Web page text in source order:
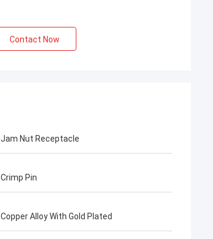
Contact Now
Jam Nut Receptacle
Crimp Pin
Copper Alloy With Gold Plated